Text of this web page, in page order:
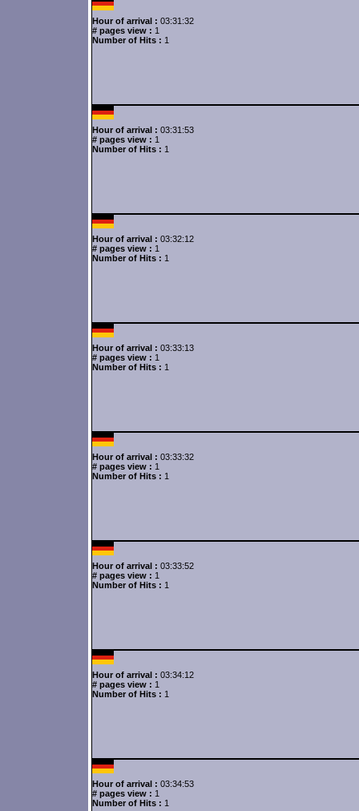
Hour of arrival : 03:31:32
# pages view : 1
Number of Hits : 1
Hour of arrival : 03:31:53
# pages view : 1
Number of Hits : 1
Hour of arrival : 03:32:12
# pages view : 1
Number of Hits : 1
Hour of arrival : 03:33:13
# pages view : 1
Number of Hits : 1
Hour of arrival : 03:33:32
# pages view : 1
Number of Hits : 1
Hour of arrival : 03:33:52
# pages view : 1
Number of Hits : 1
Hour of arrival : 03:34:12
# pages view : 1
Number of Hits : 1
Hour of arrival : 03:34:53
# pages view : 1
Number of Hits : 1